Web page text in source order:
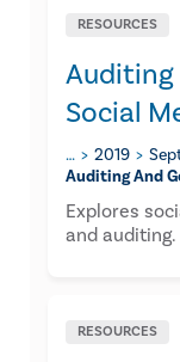
RESOURCES
Auditing
Social
… 2019
Auditing And
Explores
and auditing.
RESOURCES